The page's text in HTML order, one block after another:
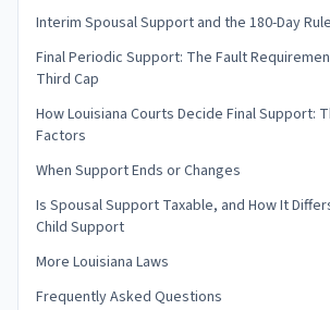
Interim Spousal Support and the 180-Day Rule
Final Periodic Support: The Fault
Third Cap
How Louisiana Courts Decide Final Support:
Factors
When Support Ends or Changes
Is Spousal Support Taxable, and How It
Child Support
More Louisiana Laws
Frequently Asked Questions